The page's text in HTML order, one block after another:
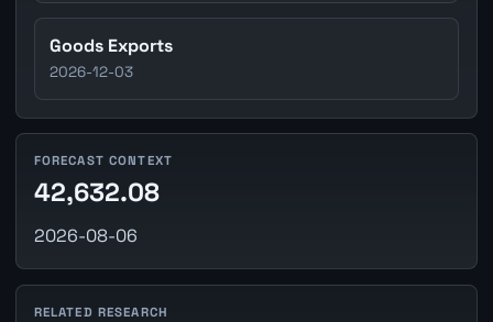
Goods Exports
2026-12-03
FORECAST CONTEXT
42,632.08
2026-08-06
RELATED RESEARCH